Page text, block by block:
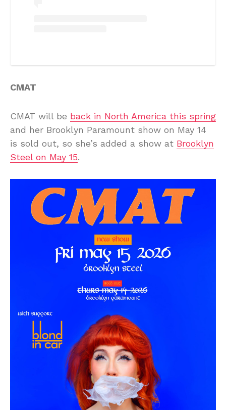
CMAT
CMAT will be back in North America this spring
and her Brooklyn Paramount show on May 14
is sold out, so she’s added a show at Brooklyn
Steel on May 15.